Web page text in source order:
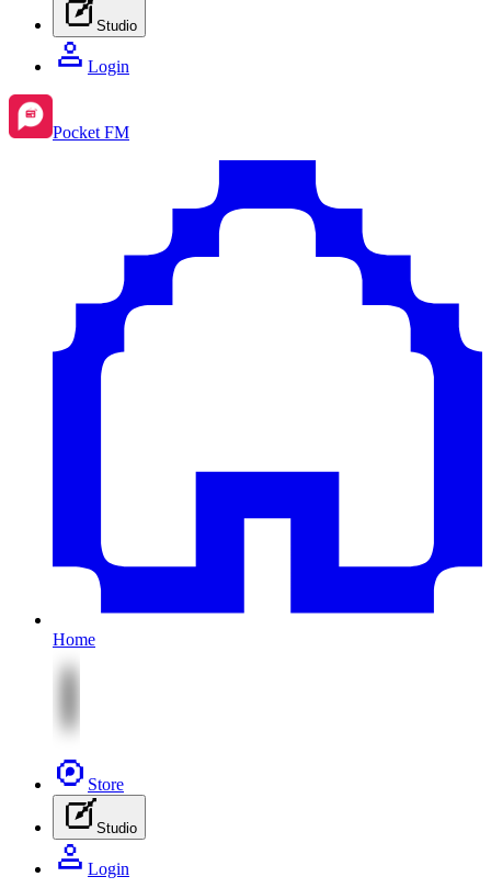
Studio
Login
Pocket FM
Home
Store
Studio
Login